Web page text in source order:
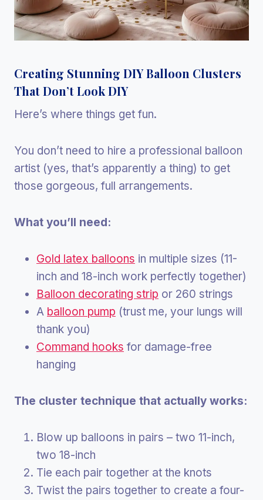
Creating Stunning DIY Balloon Clusters
That Don’t Look DIY
Here’s where things get fun.
You don’t need to hire a professional balloon
artist (yes, that’s apparently a thing) to get
those gorgeous, full arrangements.
What you’ll need:
Gold latex balloons in multiple sizes (11-
inch and 18-inch work perfectly together)
Balloon decorating strip or 260 strings
A balloon pump (trust me, your lungs will
thank you)
Command hooks for damage-free
hanging
The cluster technique that actually works:
Blow up balloons in pairs – two 11-inch,
two 18-inch
Tie each pair together at the knots
Twist the pairs together to create a four-